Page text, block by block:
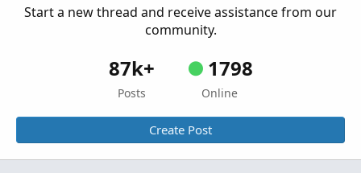
Start a new thread and receive assistance from our
community.
87k+
Posts
1798
Online
Create Post